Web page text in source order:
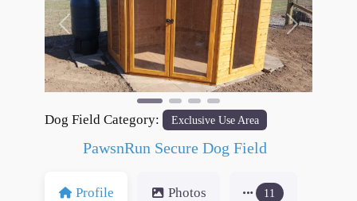
Previous Next
Dog Field Category: Exclusive Use Area
PawsnRun Secure Dog Field
Profile Photos 11